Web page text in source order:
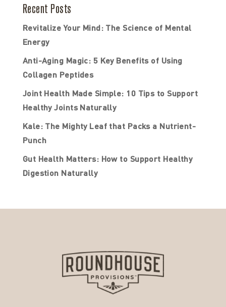
Recent Posts
Revitalize Your Mind: The Science of Mental
Energy
Anti-Aging Magic: 5 Key Benefits of Using
Collagen Peptides
Joint Health Made Simple: 10 Tips to Support
Healthy Joints Naturally
Kale: The Mighty Leaf that Packs a Nutrient-
Punch
Gut Health Matters: How to Support Healthy
Digestion Naturally